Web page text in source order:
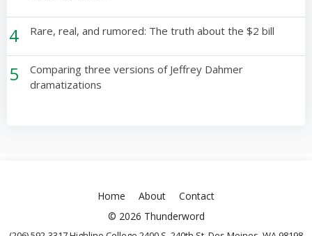
4 Rare, real, and rumored: The truth about the $2 bill
5
Comparing three versions of Jeffrey Dahmer
dramatizations
Home About
Contact
© 2026 Thunderword